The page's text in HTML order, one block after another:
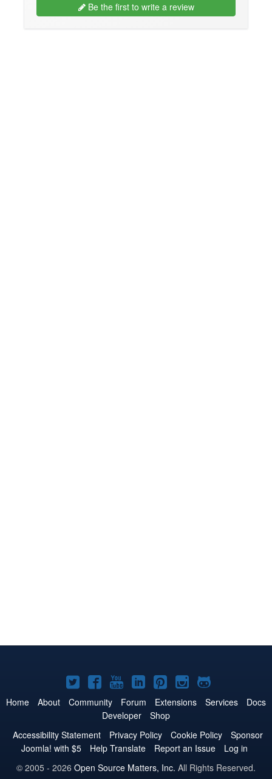
Be the first to write a review
Joomla!
on
Twitter
Joomla!
on
Facebook
Joomla!
on
YouTube
Joomla!
on
LinkedIn
Joomla!
on
Pinterest
Joomla!
on
Joomla!
on
Home About Community Forum Extensions Services
Docs
Developer
Shop
Accessibility Statement
Privacy Policy Cookie Policy
Sponsor
Joomla! with $5
Help Translate Report an Issue
Log in
© 2005 - 2026 Open Source Matters, Inc. All Rights Reserved.